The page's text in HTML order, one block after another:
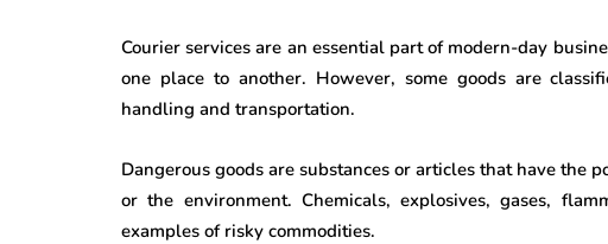
Courier services are an essential part of modern-day
one place to another. However, some goods are
handling and transportation.
Dangerous goods are substances or articles that have the
or the environment. Chemicals, explosives, gases,
examples of risky commodities.